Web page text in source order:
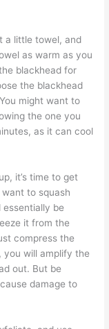
a little towel, and
as warm as you
blackhead for
the blackhead
might want to
the one you
as it can cool
it’s time to get
to squash
essentially be
it from the
compress the
you will amplify the
out. But be
damage to